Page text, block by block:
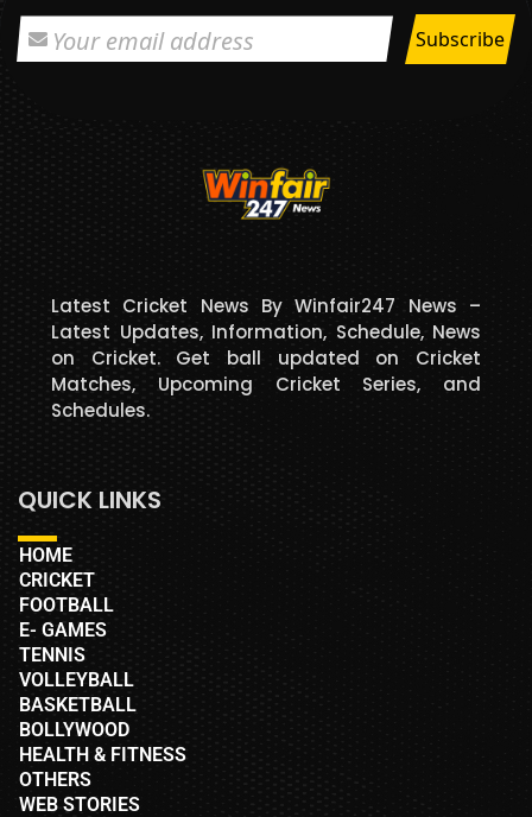
Latest Cricket News By Winfair247 News –
Latest Updates, Information, Schedule, News
on Cricket. Get ball updated on Cricket
Matches, Upcoming Cricket Series, and
Schedules.
QUICK LINKS
HOME
CRICKET
FOOTBALL
E- GAMES
TENNIS
VOLLEYBALL
BASKETBALL
BOLLYWOOD
HEALTH & FITNESS
OTHERS
WEB STORIES